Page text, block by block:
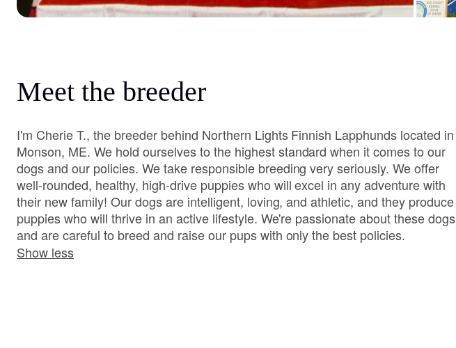
Meet the breeder
I'm Cherie T., the breeder behind Northern Lights Finnish Lapphunds located in
Monson, ME. We hold ourselves to the highest standard when it comes to our
dogs and our policies. We take responsible breeding very seriously. We offer
well-rounded, healthy, high-drive puppies who will excel in any adventure with
their new family! Our dogs are intelligent, loving, and athletic, and they produce
puppies who will thrive in an active lifestyle. We're passionate about these dogs
and are careful to breed and raise our pups with only the best policies.
Show less